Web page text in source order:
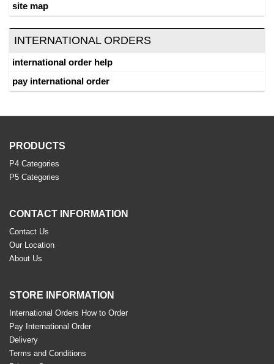
site map
INTERNATIONAL ORDERS
international order help
pay international order
PRODUCTS
P4 Categories
P5 Categories
CONTACT INFORMATION
Contact Us
Our Location
About Us
STORE INFORMATION
International Orders How to Order
Pay International Order
Delivery
Terms and Conditions